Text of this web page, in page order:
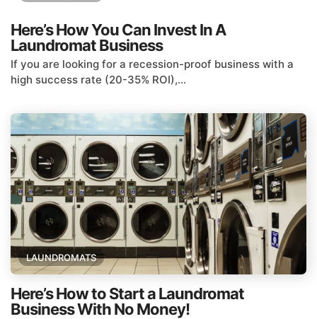
Here’s How You Can Invest In A
Laundromat Business
If you are looking for a recession-proof business with a
high success rate (20-35% ROI),...
LAUNDROMATS
Here’s How to Start a Laundromat
Business With No Money!